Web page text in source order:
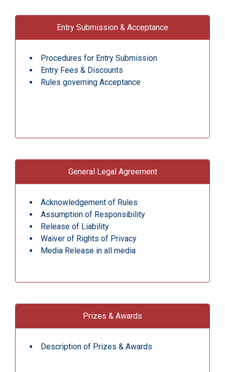
Entry Submission & Acceptance
Procedures for Entry Submission
Entry Fees & Discounts
Rules governing Acceptance
General Legal Agreement
Acknowledgement of Rules
Assumption of Responsibility
Release of Liability
Waiver of Rights of Privacy
Media Release in all media
Prizes & Awards
Description of Prizes & Awards